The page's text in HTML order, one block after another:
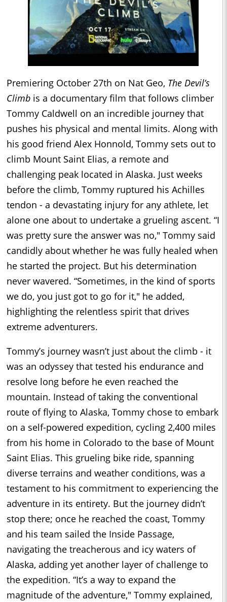
Premiering October 27th on Nat Geo, The Devil’s
Climb is a documentary film that follows climber
Tommy Caldwell on an incredible journey that
pushes his physical and mental limits. Along with
his good friend Alex Honnold, Tommy sets out to
climb Mount Saint Elias, a remote and
challenging peak located in Alaska. Just weeks
before the climb, Tommy ruptured his Achilles
tendon - a devastating injury for any athlete, let
alone one about to undertake a grueling ascent. “I
was pretty sure the answer was no," Tommy said
candidly about whether he was fully healed when
he started the project. But his determination
never wavered. “Sometimes, in the kind of sports
we do, you just got to go for it," he added,
highlighting the relentless spirit that drives
extreme adventurers.
Tommy’s journey wasn’t just about the climb - it
was an odyssey that tested his endurance and
resolve long before he even reached the
mountain. Instead of taking the conventional
route of flying to Alaska, Tommy chose to embark
on a self-powered expedition, cycling 2,400 miles
from his home in Colorado to the base of Mount
Saint Elias. This grueling bike ride, spanning
diverse terrains and weather conditions, was a
testament to his commitment to experiencing the
adventure in its entirety. But the journey didn’t
stop there; once he reached the coast, Tommy
and his team sailed the Inside Passage,
navigating the treacherous and icy waters of
Alaska, adding yet another layer of challenge to
the expedition. “It’s a way to expand the
magnitude of the adventure," Tommy explained,